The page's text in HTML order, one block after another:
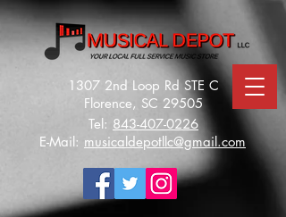
1307 2nd Loop Rd STE C
Florence, SC 29505
Tel: 843-407-0226
E-Mail: musicaldepotllc@gmail.com